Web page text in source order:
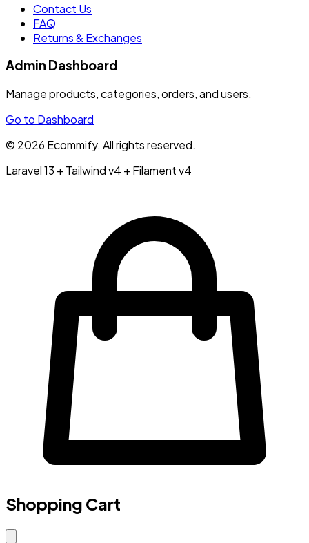
Contact Us
FAQ
Returns & Exchanges
Admin Dashboard
Manage products, categories, orders, and users.
Go to Dashboard
© 2026 Ecommify. All rights reserved.
Laravel 13 + Tailwind v4 + Filament v4
Shopping Cart